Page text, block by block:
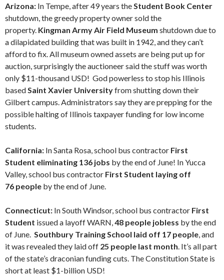
Arizona: In Tempe, after 49 years theStudent Book Center
shutdown, the greedy property owner sold the
property. Kingman Army Air Field Museum shutdown due to
a dilapidated building that was built in 1942, and they can’t
afford to fix. All museum owned assets are being put up for
auction, surprisingly the auctioneer said the stuff was worth
only $11-thousand USD! God powerless to stop his Illinois
basedSaint Xavier Universityfrom shutting down their
Gilbert campus. Administrators say they are prepping for the
possible halting of Illinois taxpayer funding for low income
students.
California: In Santa Rosa, school bus contractor First
Student eliminating 136 jobs by the end of June! In Yucca
Valley, school bus contractor First Student laying off
76 people by the end of June.
Connecticut: In South Windsor, school bus contractor First
Student issued a layoff WARN,48 people jobless by the end
of June. Southbury Training School laid off 17 people, and
it was revealed they laid off 25 people last month. It’s all part
of the state’s draconian funding cuts. The Constitution State is
short at least $1-billion USD!